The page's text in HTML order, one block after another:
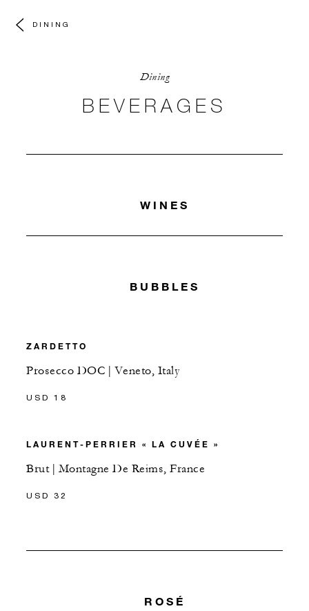
DINING
Dining
BEVERAGES
WINES
BUBBLES
ZARDETTO
Prosecco DOC | Veneto, Italy
USD 18
LAURENT-PERRIER « LA CUVÉE »
Brut | Montagne De Reims, France
USD 32
ROSÉ